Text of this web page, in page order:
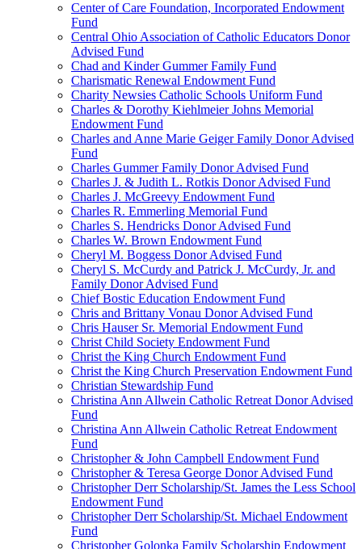
Center of Care Foundation, Incorporated Endowment
Fund
Central Ohio Association of Catholic Educators Donor
Advised Fund
Chad and Kinder Gummer Family Fund
Charismatic Renewal Endowment Fund
Charity Newsies Catholic Schools Uniform Fund
Charles & Dorothy Kiehlmeier Johns Memorial
Endowment Fund
Charles and Anne Marie Geiger Family Donor Advised
Fund
Charles Gummer Family Donor Advised Fund
Charles J. & Judith L. Rotkis Donor Advised Fund
Charles J. McGreevy Endowment Fund
Charles R. Emmerling Memorial Fund
Charles S. Hendricks Donor Advised Fund
Charles W. Brown Endowment Fund
Cheryl M. Boggess Donor Advised Fund
Cheryl S. McCurdy and Patrick J. McCurdy, Jr. and
Family Donor Advised Fund
Chief Bostic Education Endowment Fund
Chris and Brittany Vonau Donor Advised Fund
Chris Hauser Sr. Memorial Endowment Fund
Christ Child Society Endowment Fund
Christ the King Church Endowment Fund
Christ the King Church Preservation Endowment Fund
Christian Stewardship Fund
Christina Ann Allwein Catholic Retreat Donor Advised
Fund
Christina Ann Allwein Catholic Retreat Endowment
Fund
Christopher & John Campbell Endowment Fund
Christopher & Teresa George Donor Advised Fund
Christopher Derr Scholarship/St. James the Less School
Endowment Fund
Christopher Derr Scholarship/St. Michael Endowment
Fund
Christopher Golonka Family Scholarship Endowment